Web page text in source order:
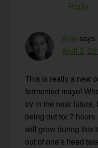
Reply
Amy says
April 2,
This is really a new
fermented mayo!
try in the near future,
being out for 7
will grow during this
out of one’s head